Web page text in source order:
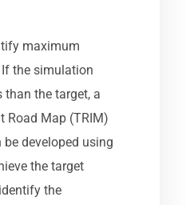
maximum
the simulation
than the target, a
Road Map (TRIM)
developed using
the target
the